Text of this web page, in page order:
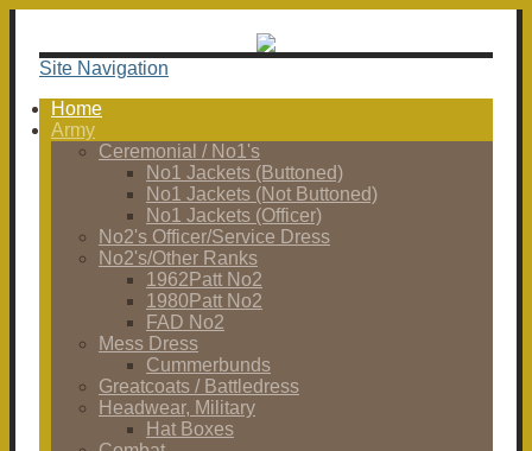
Site Navigation
Home
Army
Ceremonial / No1's
No1 Jackets (Buttoned)
No1 Jackets (Not Buttoned)
No1 Jackets (Officer)
No2's Officer/Service Dress
No2's/Other Ranks
1962Patt No2
1980Patt No2
FAD No2
Mess Dress
Cummerbunds
Greatcoats / Battledress
Headwear, Military
Hat Boxes